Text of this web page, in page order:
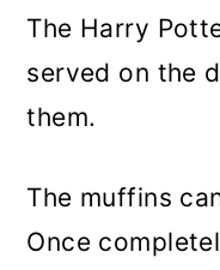
The Harry
served on the
them.
The muffins
Once